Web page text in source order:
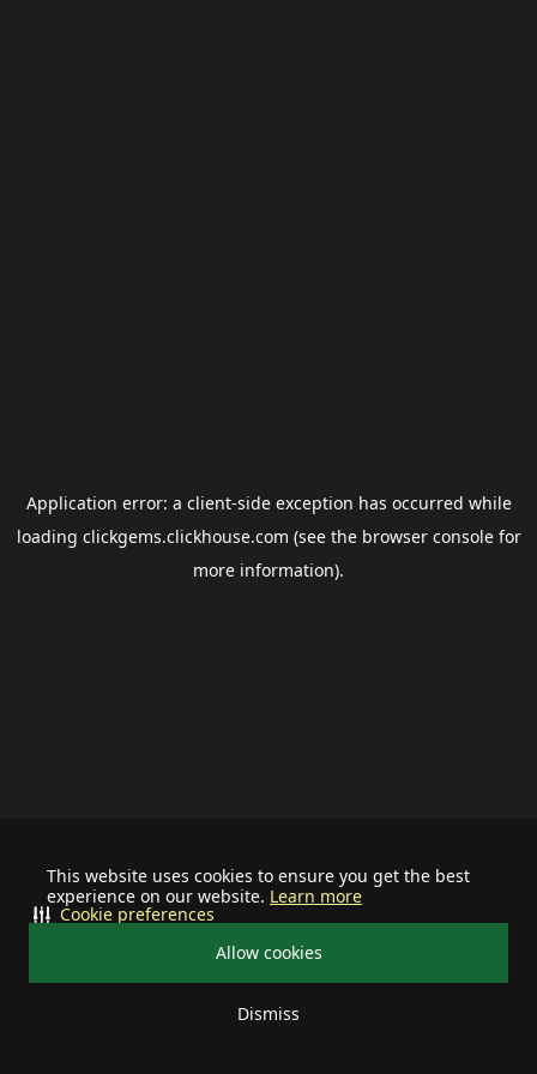
This website uses cookies to ensure you get the best
experience on our website. Learn more
Allow cookies
Dismiss
Cookie preferences
Application error: a client-side exception has occurred while
loading clickgems.clickhouse.com (see the browser consolefor
more information).